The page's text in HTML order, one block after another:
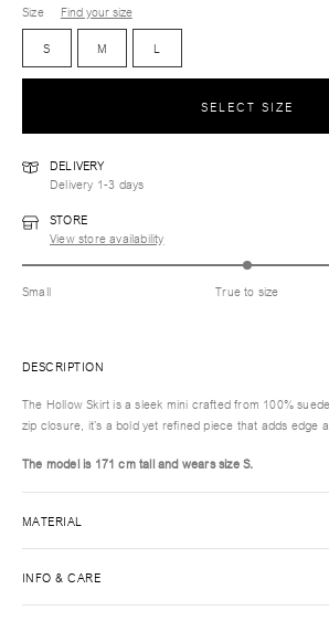
Size
Find your size
S
M L
SELECT SIZE
DELIVERY
Delivery 1-3 days
STORE
View store availability
Small True to size
DESCRIPTION
The Hollow Skirt is a sleek mini crafted from 100%
zip closure, it’s a bold yet refined piece that adds edge
The model is 171 cm tall and wears size S.
MATERIAL
INFO & CARE